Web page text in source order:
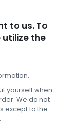
to us. To
the
yourself when
We do not
except to the